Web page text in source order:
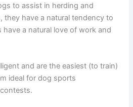
to assist in herding and
they have a natural tendency to
a natural love of work and
and are the easiest (to train)
ideal for dog sports